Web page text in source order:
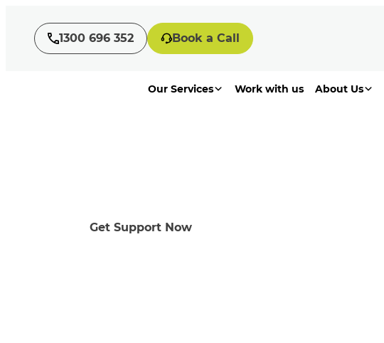
1300 696 352 Book a Call
Our Services Work with us About Us
Get Support Now